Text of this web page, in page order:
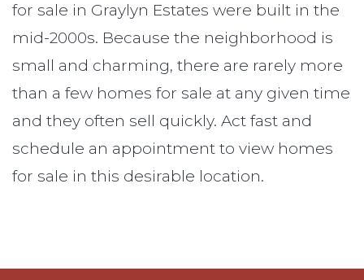
for sale in Graylyn Estates were built in the
mid-2000s. Because the neighborhood is
small and charming, there are rarely more
than a few homes for sale at any given time
and they often sell quickly. Act fast and
schedule an appointment to view homes
for sale in this desirable location.